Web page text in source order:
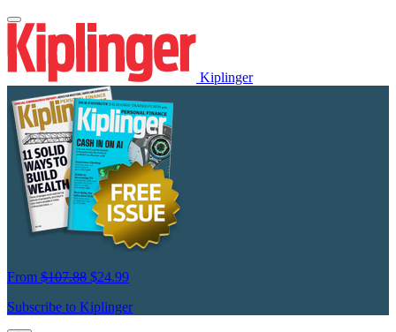
Kiplinger
From $107.88 $24.99
Subscribe to Kiplinger